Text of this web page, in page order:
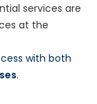
services are
at the
with both
.